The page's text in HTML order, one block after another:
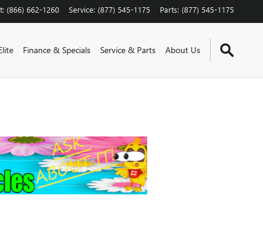
: (866) 662-1260 Service: (877) 545-1175 Parts: (877) 545-1175
Finance & Specials Service & Parts About Us